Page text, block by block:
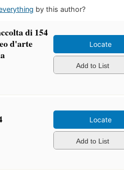
by this author?
di 154
d'arte
Locate
Add to List
Locate
Add to List